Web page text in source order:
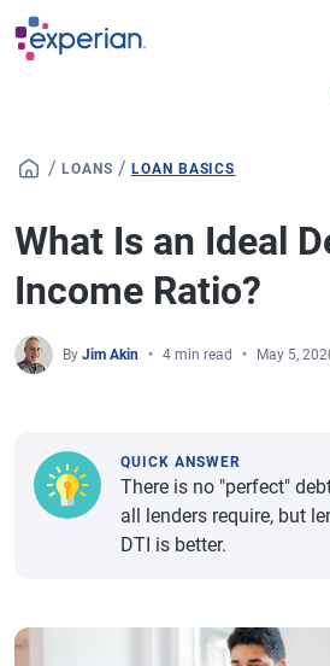
Skip to main content
/ LOANS / LOAN BASICS
What Is an Ideal
Income Ratio?
By Jim Akin 4 min read May 5,
QUICK ANSWER
There is no "perfect"
all lenders require, but
DTI is better.